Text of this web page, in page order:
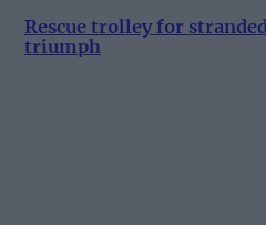
Rescue trolley for
triumph